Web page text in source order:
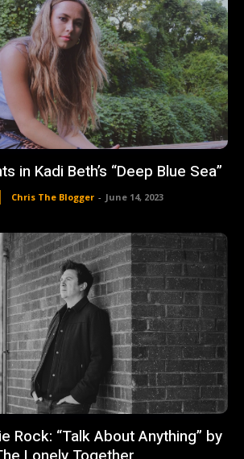
in Kadi Beth’s “Deep Blue Sea”
Chris The Blogger - June 14, 2023
Rock: “Talk About Anything” by